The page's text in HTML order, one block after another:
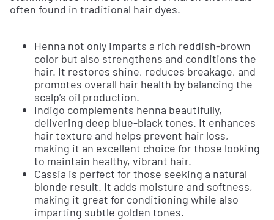
often found in traditional hair dyes.
Henna not only imparts a rich reddish-brown
color but also strengthens and conditions the
hair. It restores shine, reduces breakage, and
promotes overall hair health by balancing the
scalp’s oil production.
Indigo complements henna beautifully,
delivering deep blue-black tones. It enhances
hair texture and helps prevent hair loss,
making it an excellent choice for those looking
to maintain healthy, vibrant hair.
Cassia is perfect for those seeking a natural
blonde result. It adds moisture and softness,
making it great for conditioning while also
imparting subtle golden tones.